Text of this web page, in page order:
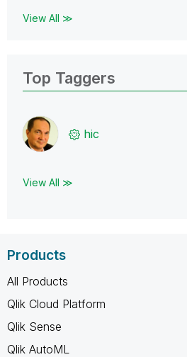
View All ≫
Top Taggers
hic
View All ≫
Products
All Products
Qlik Cloud Platform
Qlik Sense
Qlik AutoML